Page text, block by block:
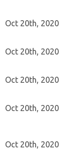
Oct 20th, 2020
Oct 20th, 2020
Oct 20th, 2020
Oct 20th, 2020
Oct 20th, 2020